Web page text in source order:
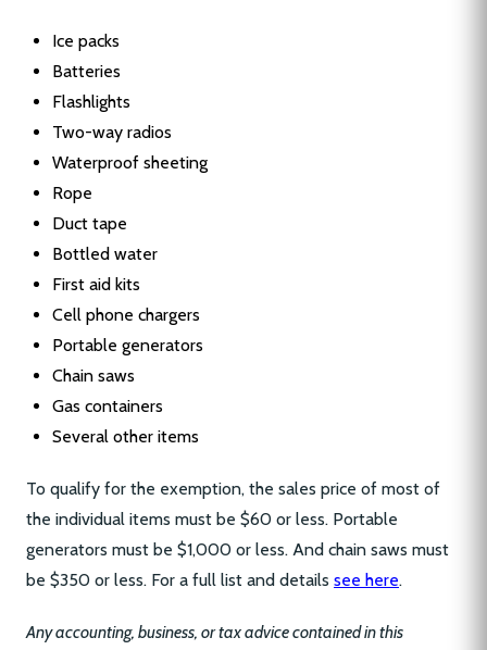
Ice packs
Batteries
Flashlights
Two-way radios
Waterproof sheeting
Rope
Duct tape
Bottled water
First aid kits
Cell phone chargers
Portable generators
Chain saws
Gas containers
Several other items
To qualify for the exemption, the sales price of most of
the individual items must be $60 or less. Portable
generators must be $1,000 or less. And chain saws must
be $350 or less. For a full list and details see here.
Any accounting, business, or tax advice contained in this